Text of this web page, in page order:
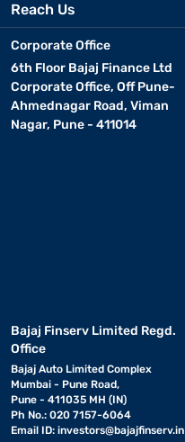
Reach Us
Corporate Office
6th Floor Bajaj Finance Ltd
Corporate Office, Off Pune-
Ahmednagar Road, Viman
Nagar, Pune - 411014
Bajaj Finserv Limited Regd.
Office
Bajaj Auto Limited Complex
Mumbai - Pune Road,
Pune - 411035 MH (IN)
Ph No.: 020 7157-6064
Email ID: investors@bajajfinserv.in